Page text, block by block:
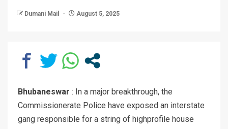
Dumani Mail August 5, 2025
Bhubaneswar : In a major breakthrough, the
Commissionerate Police have exposed an interstate
gang responsible for a string of highprofile house